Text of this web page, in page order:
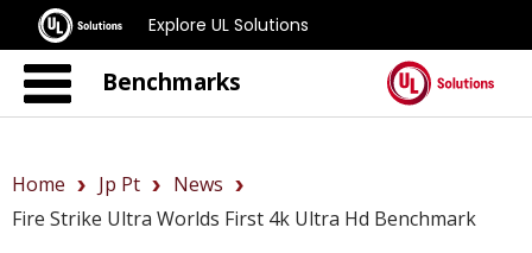
Explore UL Solutions
Benchmarks
Home Jp Pt
News
Fire Strike Ultra Worlds First 4k Ultra Hd Benchmark